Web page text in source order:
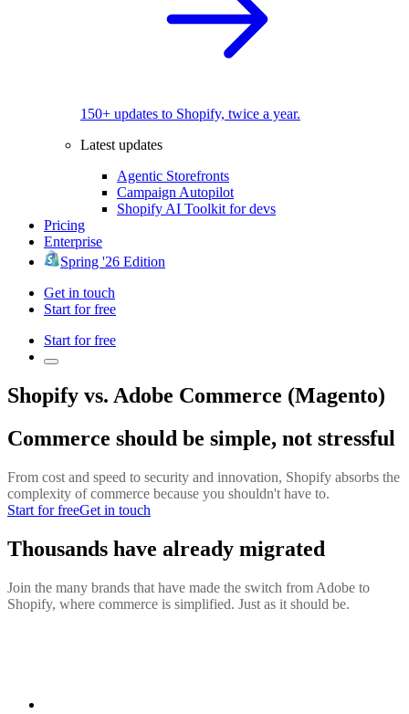
150+ updates to Shopify, twice a year.
Latest updates
Agentic Storefronts
Campaign Autopilot
Shopify AI Toolkit for devs
Pricing
Enterprise
Spring '26 Edition
Get in touch
Start for free
Start for free
Shopify vs. Adobe Commerce (Magento)
Commerce should be simple, not stressful
From cost and speed to security and innovation, Shopify absorbs the
complexity of commerce because you shouldn't have to.
Start for freeGet in touch
Thousands have already migrated
Join the many brands that have made the switch from Adobe to
Shopify, where commerce is simplified. Just as it should be.